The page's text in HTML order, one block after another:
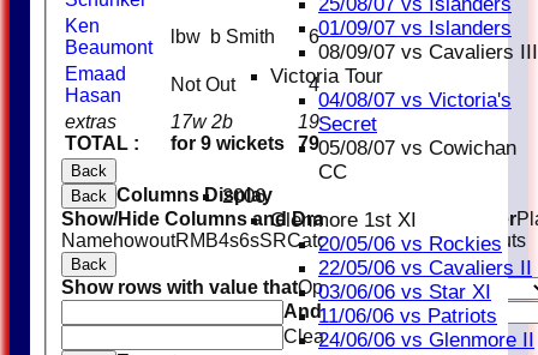
01/09/07 vs Islanders
08/09/07 vs Cavaliers III
Victoria Tour
04/08/07 vs Victoria's
Secret
05/08/07 vs Cowichan
CC
2006
Glenmore 1st XI
20/05/06 vs Rockies
22/05/06 vs Cavaliers II
03/06/06 vs Star XI
11/06/06 vs Patriots
24/06/06 vs Glenmore II
extras
TOTAL :
17w 2b
for 9 wickets
19
79
Ken
Beaumont
lbw b Smith
6
Emaad
Hasan
Not Out 4
Back
Back Columns Display
Show/Hide Columns and Drag the Icon to Reorder
NamehowoutRM B4s6sSRCatchesStumpingsRun outs
Back
Show rows with value thatOptions
AndOptions
Clear